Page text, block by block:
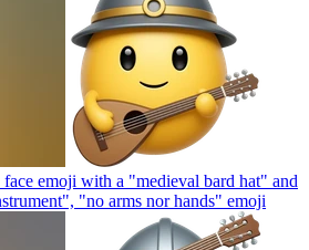
emoji with a "medieval bard hat" and
"no arms nor hands" emoji